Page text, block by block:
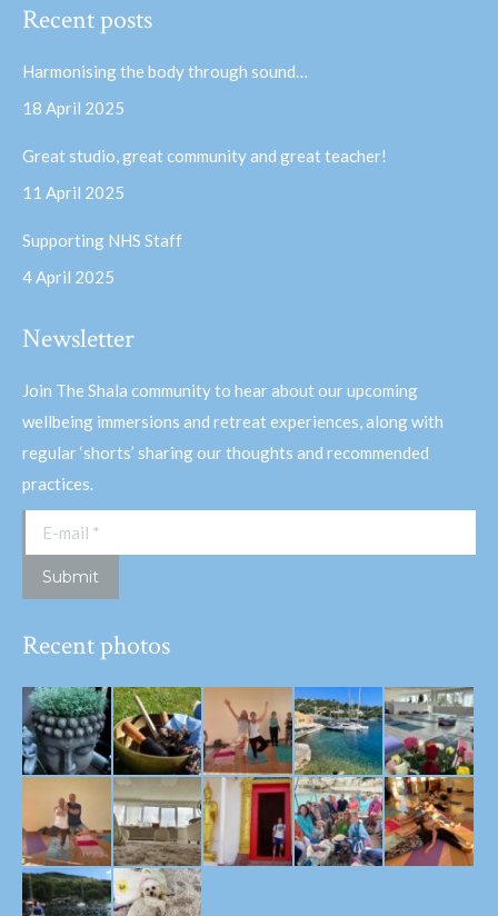
opens
window
opens
window
Recent posts
Harmonising the body through sound…
18 April 2025
Great studio, great community and great teacher!
11 April 2025
Supporting NHS Staff
4 April 2025
Newsletter
Join The Shala community to hear about our upcoming
wellbeing immersions and retreat experiences, along with
regular ‘shorts’ sharing our thoughts and recommended
practices.
E-mail *
Submit
Recent photos